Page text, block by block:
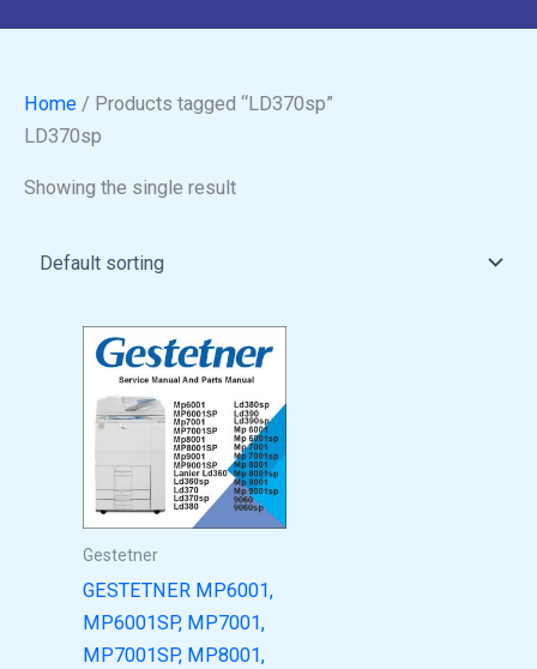
Home / Products tagged “LD370sp”
LD370sp
Showing the single result
Gestetner
GESTETNER MP6001,
MP6001SP, MP7001,
MP7001SP, MP8001,